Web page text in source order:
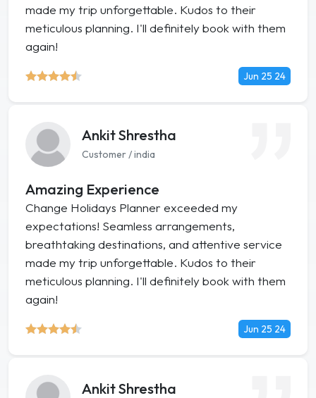
made my trip unforgettable. Kudos to their
meticulous planning. I'll definitely book with them
again!
Jun 25 24
Ankit Shrestha
Customer / india
Amazing Experience
Change Holidays Planner exceeded my
expectations! Seamless arrangements,
breathtaking destinations, and attentive service
made my trip unforgettable. Kudos to their
meticulous planning. I'll definitely book with them
again!
Jun 25 24
Ankit Shrestha